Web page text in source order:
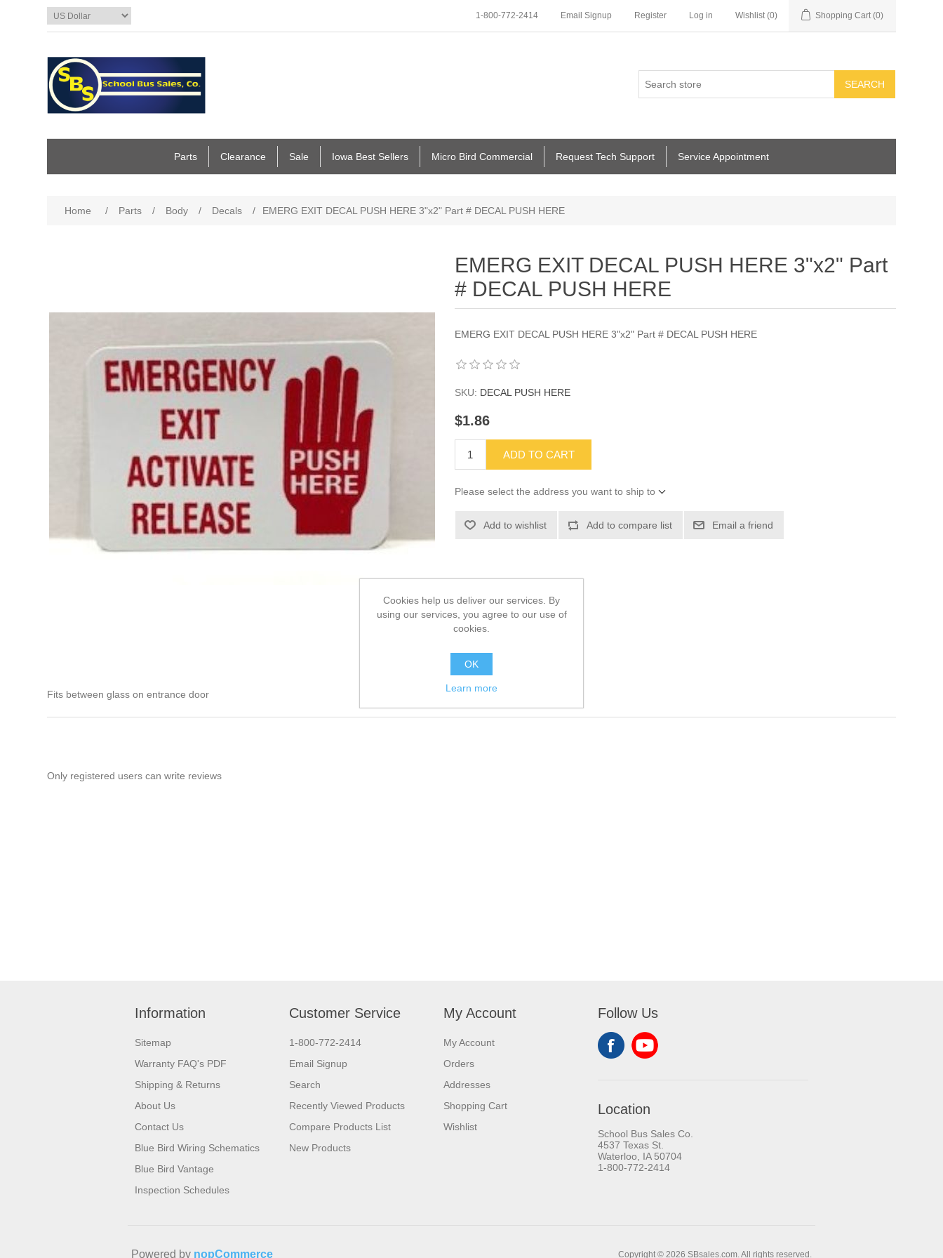
1-800-772-2414 Email Signup Register Log in Wishlist (0) Shopping Cart (0)
SEARCH
Parts Clearance Sale Iowa Best Sellers Micro Bird Commercial Request Tech Support Service Appointment
Home / Parts / Body / Decals / EMERG EXIT DECAL PUSH HERE 3"x2" Part # DECAL PUSH HERE
EMERG EXIT DECAL PUSH HERE 3"x2" Part
# DECAL PUSH HERE
EMERG EXIT DECAL PUSH HERE 3"x2" Part # DECAL PUSH HERE
SKU: DECAL PUSH HERE
$1.86
ADD TO CART
Please select the address you want to ship to
Add to wishlist Add to compare list Email a friend
Fits between glass on entrance door
Only registered users can write reviews
Information
Sitemap
Warranty FAQ's PDF
Shipping & Returns
About Us
Contact Us
Blue Bird Wiring Schematics
Blue Bird Vantage
Inspection Schedules
Customer Service
1-800-772-2414
Email Signup
Search
Recently Viewed Products
Compare Products List
New Products
My Account
My Account
Orders
Addresses
Shopping Cart
Wishlist
Follow Us
Location
School Bus Sales Co.
4537 Texas St.
Waterloo, IA 50704
1-800-772-2414
Copyright © 2026 SBsales.com. All rights reserved.
Powered by nopCommerce
Cookies help us deliver our services. By
using our services, you agree to our use of
cookies.
OK
Learn more